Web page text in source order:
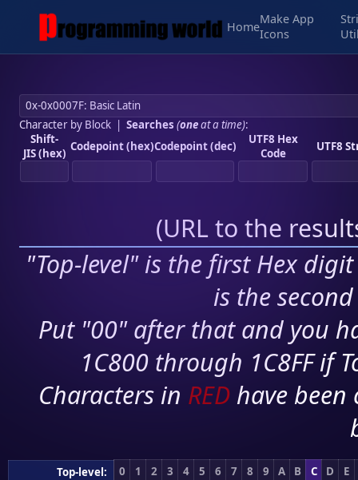
Home
Make App
Icons
Character by Block| Searches (oneat a time):
Shift-
JIS (hex) Codepoint (hex)Codepoint (dec)
UTF8 Hex
Code
UTF8
(URL to the
"Top-level" is the first Hex
is the
Put "00" after that and you
1C800 through 1C8FF if
Characters in RED have
Top-level: 0 1 2 3 4 5 6 7 8 9 A B C D
E